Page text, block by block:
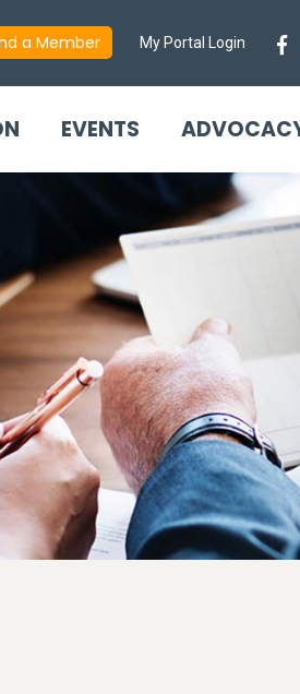
a Member My Portal Login
EVENTS